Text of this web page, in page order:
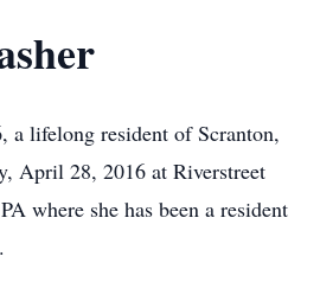
a lifelong resident of Scranton,
April 28, 2016 at Riverstreet
where she has been a resident